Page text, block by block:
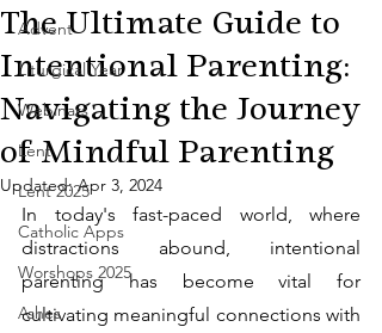
Advent
Liturgical Year
Webinars
Lent
Lent 2025
Catholic Apps
Worshops 2025
Ashes
The Ultimate Guide to
Intentional Parenting:
Navigating the Journey
of Mindful Parenting
Updated:Apr 3, 2024
In today's fast-paced world, where
distractions abound, intentional
parenting has become vital for
cultivating meaningful connections with